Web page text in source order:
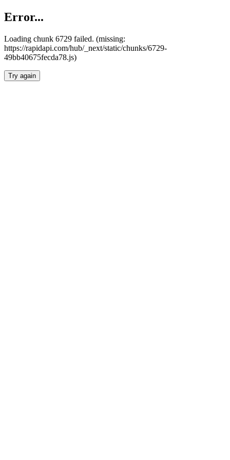
Error...
Loading chunk 6729 failed. (missing:
https://rapidapi.com/hub/_next/static/chunks/6729-
49bb40675fecda78.js)
Try again